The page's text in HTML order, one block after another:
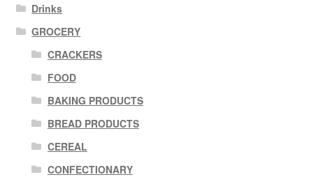
Drinks
GROCERY
CRACKERS
FOOD
BAKING PRODUCTS
BREAD PRODUCTS
CEREAL
CONFECTIONARY